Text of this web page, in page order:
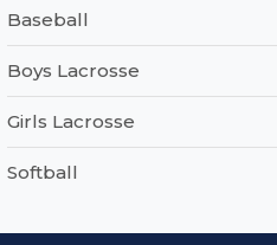
Baseball
Boys Lacrosse
Girls Lacrosse
Softball